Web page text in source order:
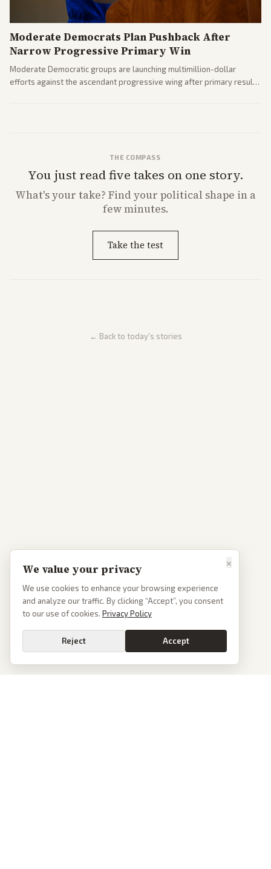
Moderate Democrats Plan Pushback After
Narrow Progressive Primary Win
Moderate Democratic groups are launching multimillion-dollar
efforts against the ascendant progressive wing after primary results
THE COMPASS
You just read five takes on one story.
What'syour take? Find your political shape in a
few minutes.
Take the test
← Back to today's stories
×
We value your privacy
We use cookies to enhance your browsing experience
and analyze our traffic. By clicking “Accept”, you consent
to our use of cookies. Privacy Policy
Reject Accept